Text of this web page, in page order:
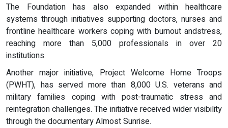
The Foundation has also expanded within healthcare
systems through initiatives supporting doctors, nurses and
frontline healthcare workers coping with burnout andstress,
reaching more than 5,000 professionals in over 20
institutions.
Another major initiative, Project Welcome Home Troops
(PWHT), has served more than 8,000 U.S. veterans and
military families coping with post-traumatic stress and
reintegration challenges. The initiative received wider visibility
through the documentary Almost Sunrise.